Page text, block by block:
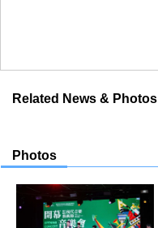
Related News & Photos